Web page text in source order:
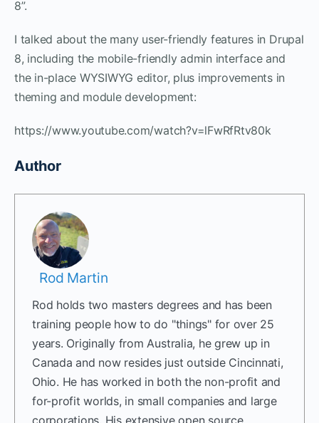
8”.
I talked about the many user-friendly features in Drupal
8, including the mobile-friendly admin interface and
the in-place WYSIWYG editor, plus improvements in
theming and module development:
https://www.youtube.com/watch?v=lFwRfRtv80k
Author
Rod Martin
Rod holds two masters degrees and has been
training people how to do "things" for over 25
years. Originally from Australia, he grew up in
Canada and now resides just outside Cincinnati,
Ohio. He has worked in both the non-profit and
for-profit worlds, in small companies and large
corporations. His extensive open source